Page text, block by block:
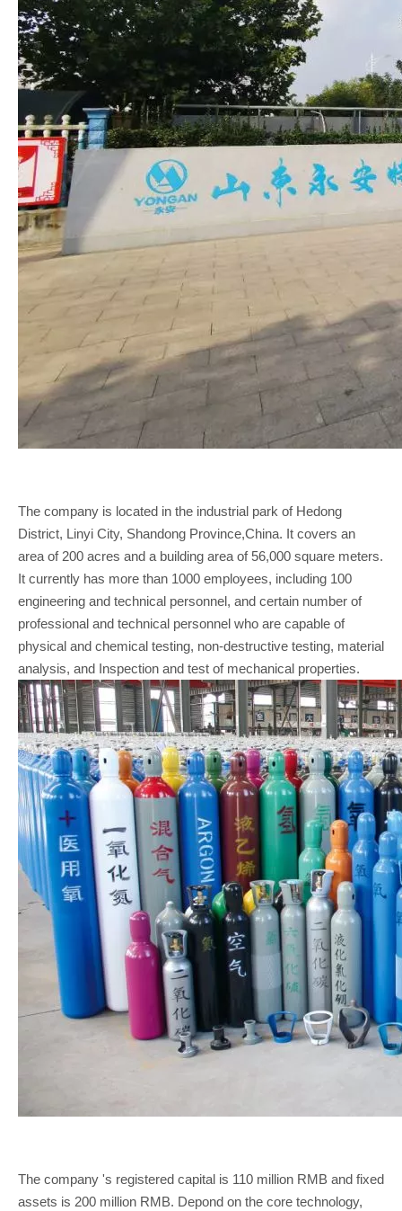
The company is located in the industrial park of Hedong
District, Linyi City, Shandong Province,China. It covers an
area of 200 acres and a building area of 56,000 square meters.
It currently has more than 1000 employees, including 100
engineering and technical personnel, and certain number of
professional and technical personnel who are capable of
physical and chemical testing, non-destructive testing, material
analysis, and Inspection and test of mechanical properties.
The company 's registered capital is 110 million RMB and fixed
assets is 200 million RMB. Depond on the core technology,